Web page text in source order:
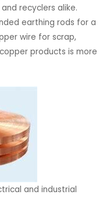
recyclers alike.
earthing rods for a
wire for scrap,
products is more
and industrial